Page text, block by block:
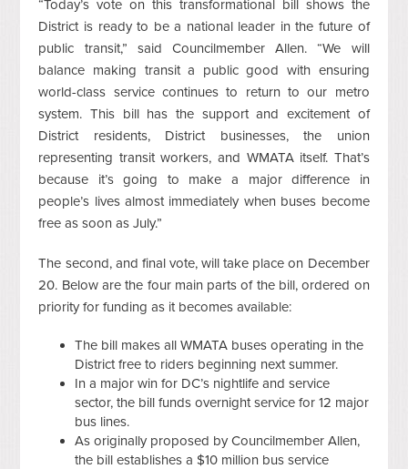
“Today’s vote on this transformational bill shows the
District is ready to be a national leader in the future of
public transit,” said Councilmember Allen. “We will
balance making transit a public good with ensuring
world-class service continues to return to our metro
system. This bill has the support and excitement of
District residents, District businesses, the union
representing transit workers, and WMATA itself. That’s
because it’s going to make a major difference in
people’s lives almost immediately when buses become
free as soon as July.”
The second, and final vote, will take place on December
20. Below are the four main parts of the bill, ordered on
priority for funding as it becomes available:
The bill makes all WMATA buses operating in the
District free to riders beginning next summer.
In a major win for DC’s nightlife and service
sector, the bill funds overnight service for 12 major
bus lines.
As originally proposed by Councilmember Allen,
the bill establishes a $10 million bus service